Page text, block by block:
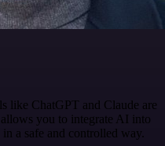
like ChatGPT and Claude are
you to integrate AI into
a safe and controlled way.